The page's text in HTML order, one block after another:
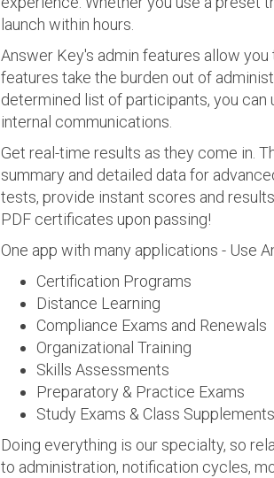
launch within hours.
Answer Key's admin features allow
features take the burden out of
determined list of participants, you
internal communications.
Get real-time results as they come in.
summary and detailed data for
tests, provide instant scores and
PDF certificates upon passing!
One app with many applications - Use
Certification Programs
Distance Learning
Compliance Exams and Renewals
Organizational Training
Skills Assessments
Preparatory & Practice Exams
Study Exams & Class Supplements
Doing everything is our specialty, so
to administration, notification cycles,